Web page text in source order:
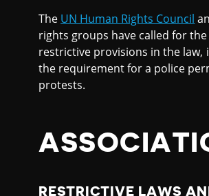
The UN Human Rights Council
rights groups have called for
restrictive provisions in the law,
the requirement for a police
protests.
RESTRICTIVE LAWS